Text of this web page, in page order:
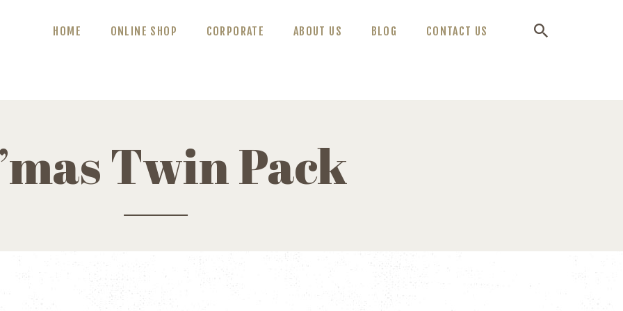
HOME ONLINE SHOP CORPORATE ABOUT US BLOG CONTACT US
Twin Pack